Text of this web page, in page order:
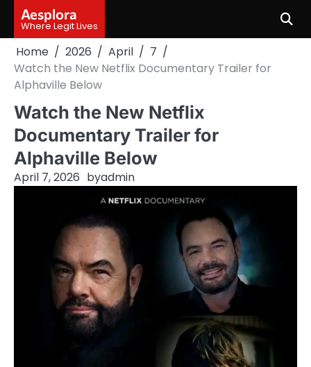
content
Aesplora
Where Legit Lives
Home 2026 April
7
Watch the New Netflix Documentary Trailer for
Alphaville Below
Watch the New Netflix
Documentary Trailer for
Alphaville Below
April 7, 2026 byadmin